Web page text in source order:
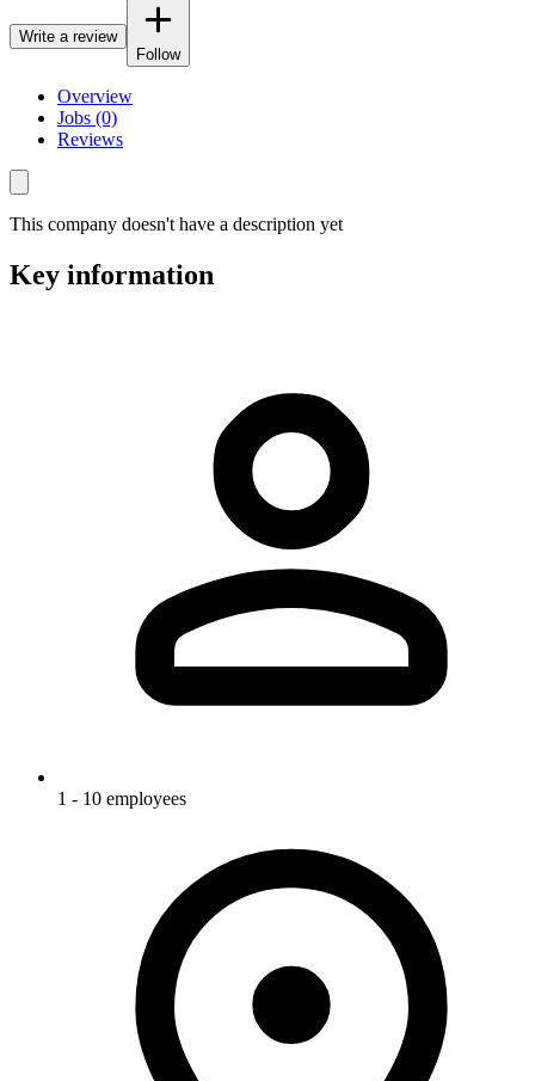
Write a review
Follow
Overview
Jobs (0)
Reviews
This company doesn't have a description yet
Key information
1 - 10 employees